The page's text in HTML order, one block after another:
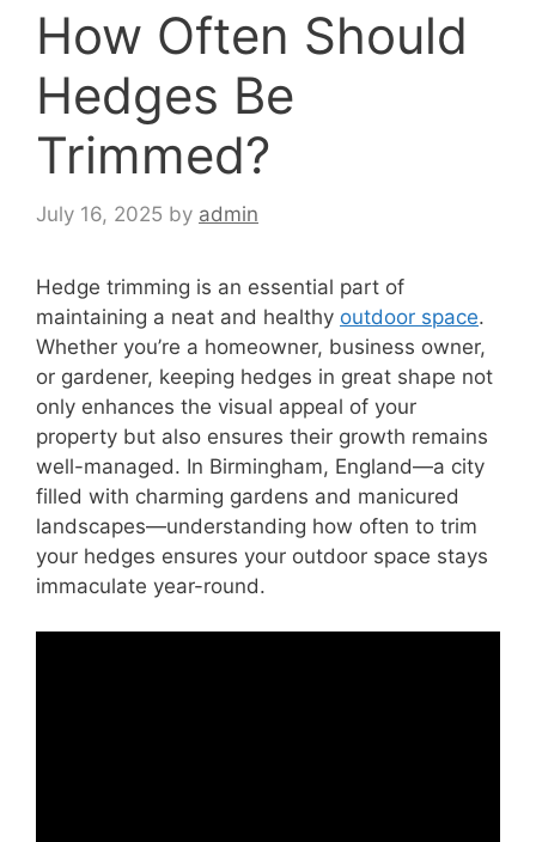
How Often Should
Hedges Be
Trimmed?
July 16, 2025 by admin
Hedge trimming is an essential part of
maintaining a neat and healthy outdoor space.
Whether you’re a homeowner, business owner,
or gardener, keeping hedges in great shape not
only enhances the visual appeal of your
property but also ensures their growth remains
well-managed. In Birmingham, England—a city
filled with charming gardens and manicured
landscapes—understanding how often to trim
your hedges ensures your outdoor space stays
immaculate year-round.